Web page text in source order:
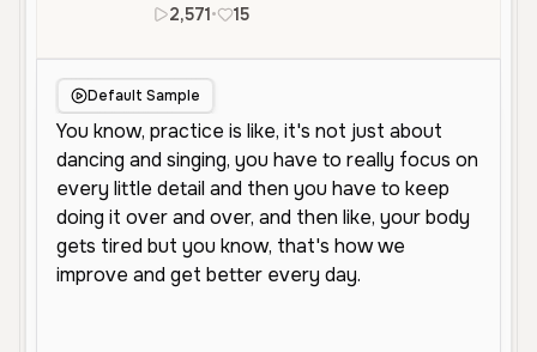
2,571• 15
Default Sample